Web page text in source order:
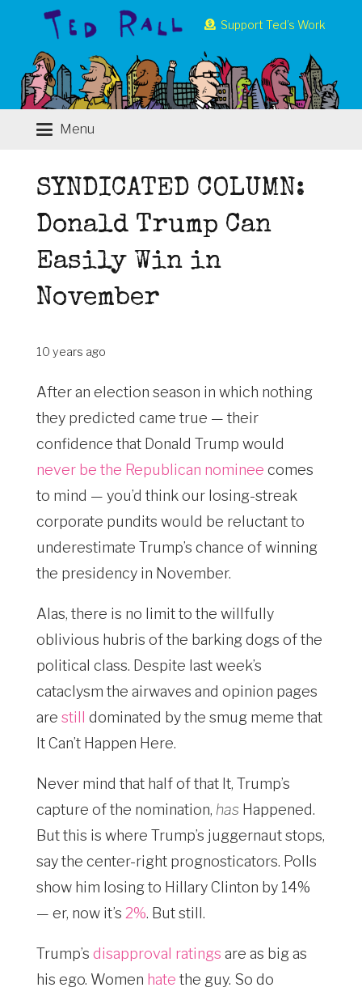
Support Ted’s Work
Menu
SYNDICATED COLUMN:
Donald Trump Can
Easily Win in
November
10 years ago
After an election season in which nothing
they predicted came true — their
confidence that Donald Trump would
never be the Republican nominee comes
to mind — you’d think our losing-streak
corporate pundits would be reluctant to
underestimate Trump’s chance of winning
the presidency in November.
Alas, there is no limit to the willfully
oblivious hubris of the barking dogs of the
political class. Despite last week’s
cataclysm the airwaves and opinion pages
are still
dominated by the smug meme that
It Can’t Happen Here.
Never mind that half of that It, Trump’s
capture of the nomination, has Happened.
But this is where Trump’s juggernaut stops,
say the center-right prognosticators. Polls
show him losing to Hillary Clinton by 14%
— er, now it’s 2%. But still.
Trump’s disapproval ratings are as big as
his ego. Women hate the guy. So do